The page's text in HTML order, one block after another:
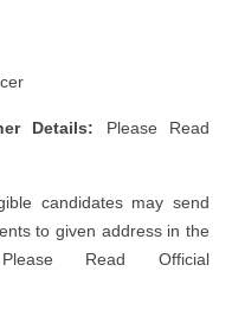
Details: Please Read
candidates may send
to given address in the
Please Read Official